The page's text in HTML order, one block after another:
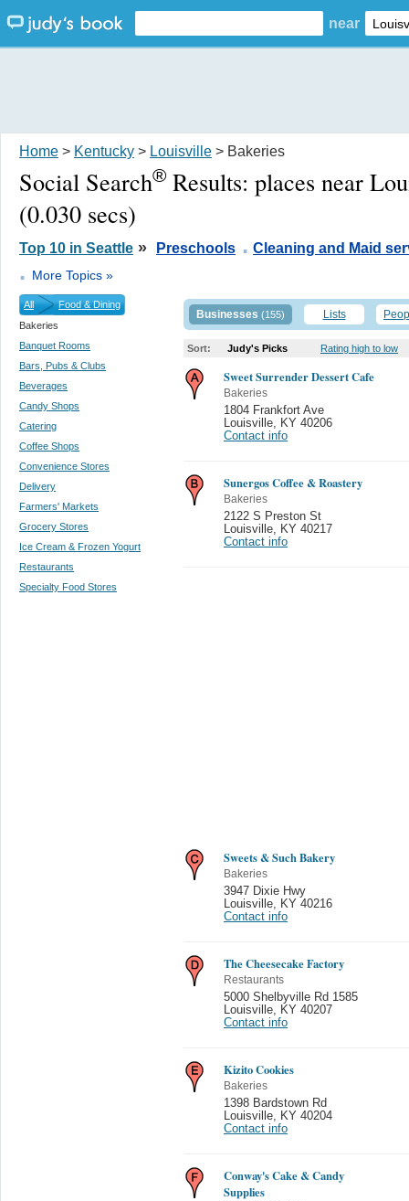
near
Home > Kentucky > Louisville > Bakeries
Social Search® Results: places near
(0.030 secs)
Top 10 in Seattle » Preschools . Cleaning and Maid
. More Topics »
All
Food & Dining
Bakeries
Banquet Rooms
Bars, Pubs & Clubs
Beverages
Candy Shops
Catering
Coffee Shops
Convenience Stores
Delivery
Farmers' Markets
Grocery Stores
Ice Cream & Frozen Yogurt
Restaurants
Specialty Food Stores
Businesses (155) Lists
Sort: Judy's Picks Rating high to low
Sweet Surrender Dessert Cafe
Bakeries
1804 Frankfort Ave
Louisville
KY 40206
Contact info
Sunergos Coffee & Roastery
Bakeries
2122 S Preston St
Louisville
KY 40217
Contact info
Sweets & Such Bakery
Bakeries
3947 Dixie Hwy
Louisville
KY 40216
Contact info
The Cheesecake Factory
Restaurants
5000 Shelbyville Rd 1585
Louisville
KY 40207
Contact info
Kizito Cookies
Bakeries
1398 Bardstown Rd
Louisville
KY 40204
Contact info
Conway's Cake & Candy
Supplies